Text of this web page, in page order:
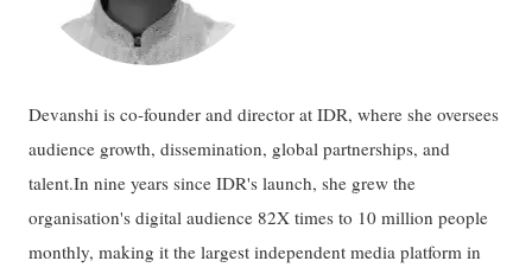
Devanshi is co-founder and director at IDR, where she oversees
audience growth, dissemination, global partnerships, and
talent.In nine years since IDR's launch, she grew the
organisation's digital audience 82X times to 10 million people
monthly, making it the largest independent media platform in